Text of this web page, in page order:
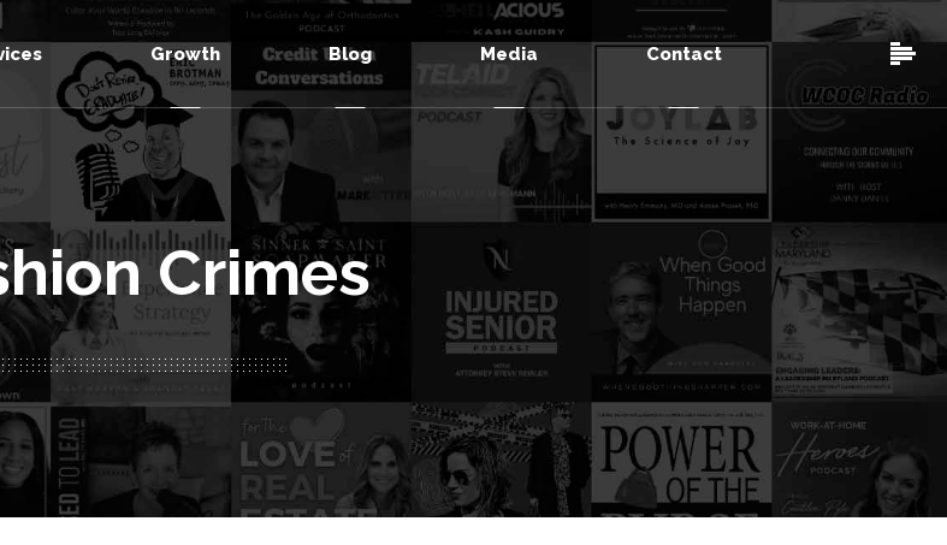
Growth Blog Media Contact
Crimes